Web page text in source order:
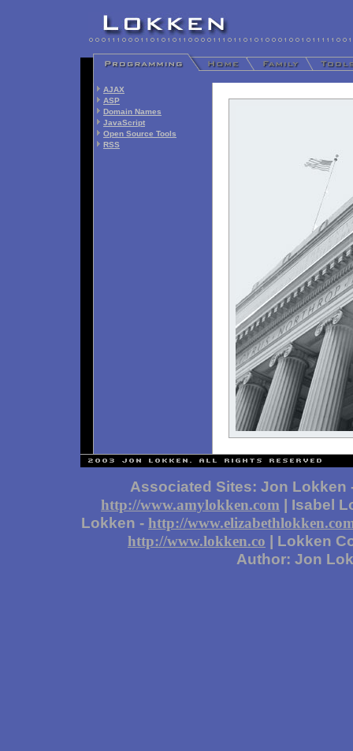
AJAX
ASP
Domain Names
JavaScript
Open Source Tools
RSS
Associated Sites: Jon Lokken
http://www.amylokken.com | Isabel
Lokken - http://
http://www.lokken.co | Lokken
Author: Jon